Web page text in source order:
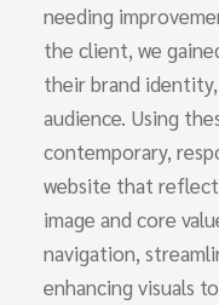
needing
the client, we
their brand
audience. Using
contemporary,
website that
image and core
navigation,
enhancing visuals